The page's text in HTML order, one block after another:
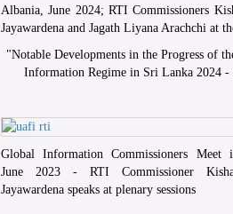
Albania, June 2024; RTI Commissioners
Jayawardena and Jagath Liyana Arachchi at
"Notable Developments in the Progress of
Information Regime in Sri Lanka 2024 -
Global Information Commissioners Meet
June 2023 - RTI Commissioner
Jayawardena speaks at plenary sessions